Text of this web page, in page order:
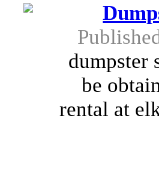
dumpster
be
rental at